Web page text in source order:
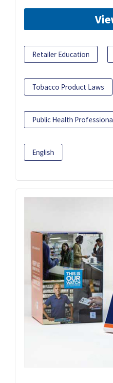
Retailer Education
Tobacco Product Laws
Public Health
English